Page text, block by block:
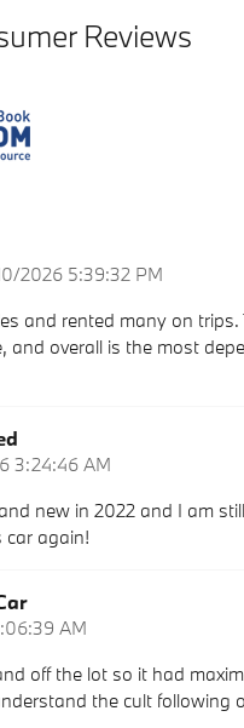
Reviews
2026 5:39:32 PM
and rented many on
and overall is the most
3:24:46 AM
new in 2022 and I am
car again!
AM
off the lot so it had
the cult following